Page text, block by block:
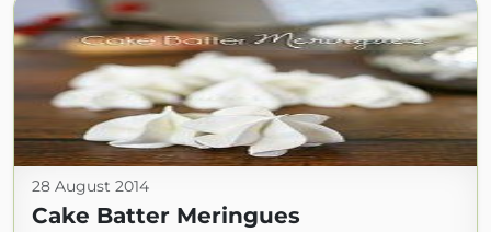
28 August 2014
Cake Batter Meringues